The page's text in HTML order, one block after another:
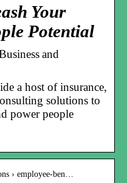
Your
Potential
and
a host of insurance,
solutions to
power people
› employee-ben…